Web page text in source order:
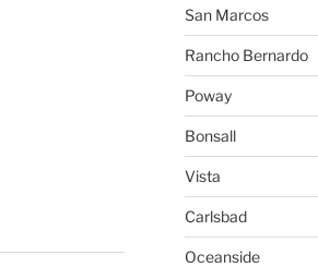
San Marcos
Rancho Bernardo
Poway
Bonsall
Vista
Carlsbad
Oceanside